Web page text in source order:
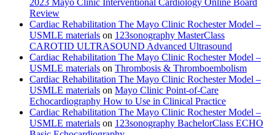
2023 Mayo Clinic Interventional Cardiology Online Board
Review
Cardiac Rehabilitation The Mayo Clinic Rochester Model –
USMLE materials on 123sonography MasterClass
CAROTID ULTRASOUND Advanced Ultrasound
Cardiac Rehabilitation The Mayo Clinic Rochester Model –
USMLE materials on Thrombosis & Thromboembolism
Cardiac Rehabilitation The Mayo Clinic Rochester Model –
USMLE materials on Mayo Clinic Point-of-Care
Echocardiography How to Use in Clinical Practice
Cardiac Rehabilitation The Mayo Clinic Rochester Model –
USMLE materials on 123sonography BachelorClass ECHO